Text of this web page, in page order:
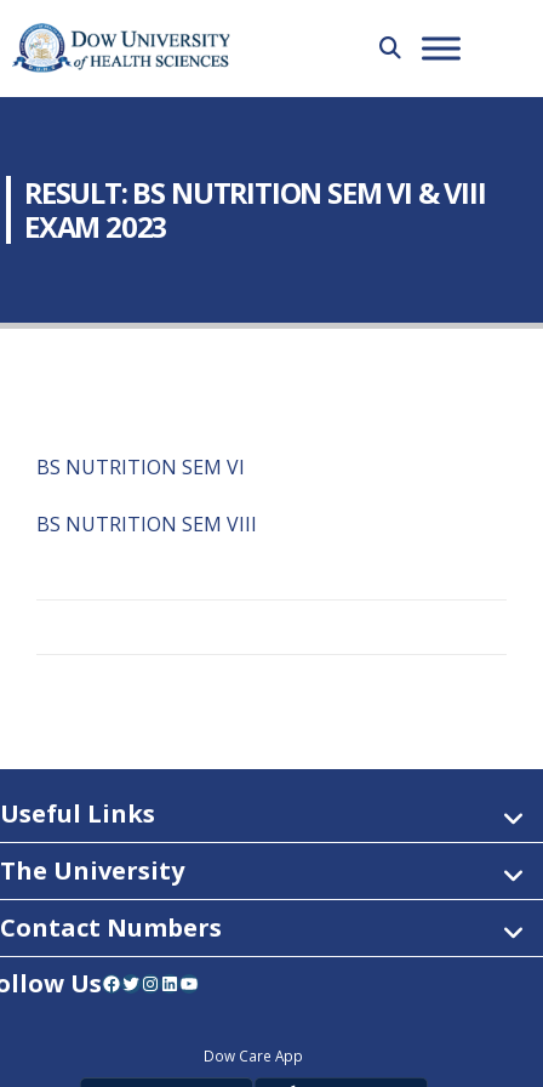
RESULT: BS NUTRITION SEM VI & VIII
EXAM 2023
BS NUTRITION SEM VI
BS NUTRITION SEM VIII
Useful Links
The University
Contact Numbers
UsFacebook Twitter InstagramLinkedIn YouTube
Dow Care App